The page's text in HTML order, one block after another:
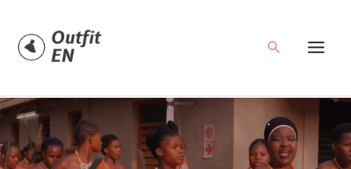
content
Search